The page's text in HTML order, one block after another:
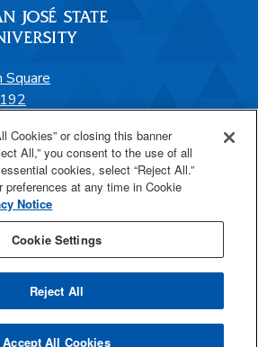
Square
CSU
2026
Cookies” or closing this banner
All,” you consent to the use of all
cookies, select “Reject All.”
preferences at any time in Cookie
Notice
Cookie Settings
Reject All
Accept All Cookies